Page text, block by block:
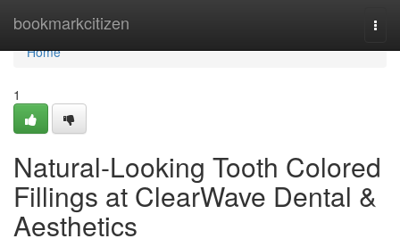
bookmarkcitizen
Home
Home
1
Natural-Looking Tooth Colored
Fillings at ClearWave Dental &
Aesthetics